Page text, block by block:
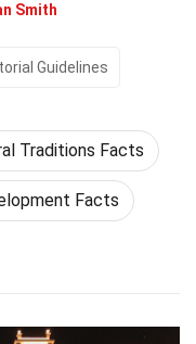
Smith
Guidelines
Traditions Facts
Facts